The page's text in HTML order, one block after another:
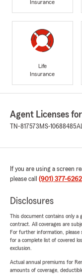
Insurance
Life
Insurance
Agent Licenses
TN-817573 MS-10688485
If you are using a screen
please call (901) 377-6262
Disclosures
This document contains only a
contract. All coverages are
For further information, please
for a complete list of covered
exclusion.
Actual annual premiums for
amounts of coverage,